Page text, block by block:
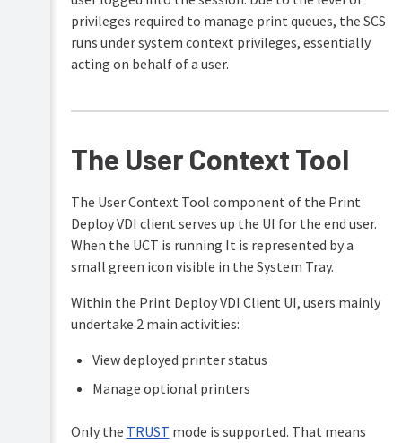
privileges required to manage print queues, the SCS
runs under system context privileges, essentially
acting on behalf of a user.
The User Context Tool
The User Context Tool component of the Print
Deploy VDI client serves up the UI for the end user.
When the UCT is running It is represented by a
small green icon visible in the System Tray.
Within the Print Deploy VDI Client UI, users mainly
undertake 2 main activities:
View deployed printer status
Manage optional printers
Only the TRUST mode is supported. That means